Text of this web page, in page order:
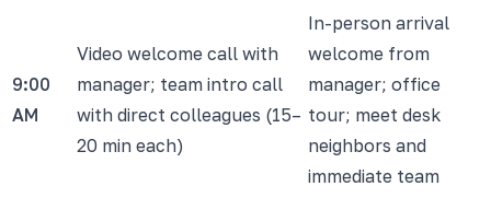
9:00
AM
Video welcome call with
manager; team intro call
with direct colleagues (15–
20 min each)
In-person arrival
welcome from
manager; office
tour; meet desk
neighbors and
immediate team